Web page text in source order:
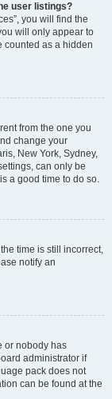
user listings?
you will find the
will only appear to
counted as a hidden
from the one you
change your
New York, Sydney,
can only be
a good time to do so.
time is still incorrect,
notify an
or nobody has
administrator if
pack does not
can be found at the